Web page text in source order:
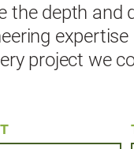
the depth
project we